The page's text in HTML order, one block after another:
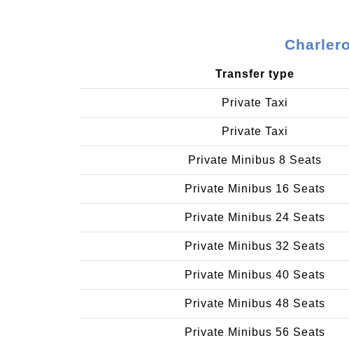
Transfer type
Private Taxi
Private Taxi
Private Minibus 8 Seats
Private Minibus 16 Seats
Private Minibus 24 Seats
Private Minibus 32 Seats
Private Minibus 40 Seats
Private Minibus 48 Seats
Private Minibus 56 Seats